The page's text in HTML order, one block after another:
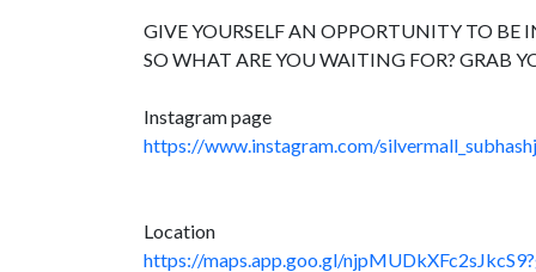
GIVE YOURSELF AN OPPORTUNITY TO BE
SO WHAT ARE YOU WAITING FOR? GRAB
Instagram page
https://www.instagram.com/
Location
https://maps.app.goo.gl/